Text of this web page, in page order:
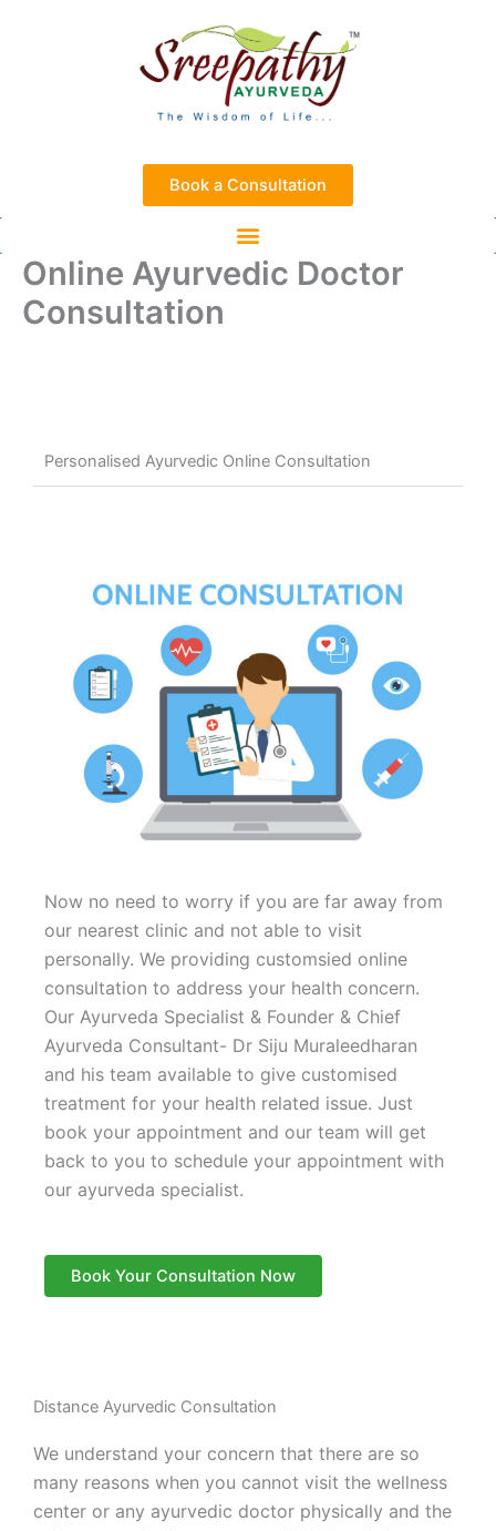
Book a Consultation
Online Ayurvedic Doctor
Consultation
Personalised Ayurvedic Online Consultation
Now no need to worry if you are far away from
our nearest clinic and not able to visit
personally. We providing customsied online
consultation to address your health concern.
Our Ayurveda Specialist & Founder & Chief
Ayurveda Consultant- Dr Siju Muraleedharan
and his team available to give customised
treatment for your health related issue. Just
book your appointment and our team will get
back to you to schedule your appointment with
our ayurveda specialist.
Book Your Consultation Now
Distance Ayurvedic Consultation
We understand your concern that there are so
many reasons when you cannot visit the wellness
center or any ayurvedic doctor physically and the